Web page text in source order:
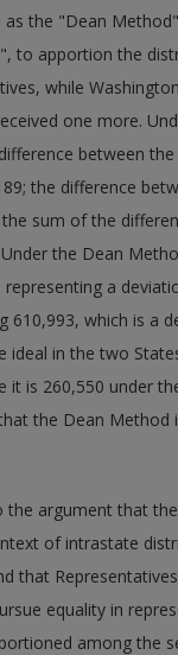
the "Dean
to apportion the
while
one more.
between
the difference
the sum of the
the Dean
a
610,993, which is a
ideal in the two
it is 260,550 under
the Dean
the argument that
of intrastate
that
equality in
among the